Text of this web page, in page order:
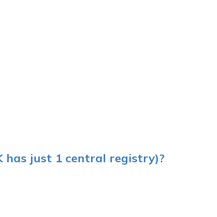
has just 1 central registry)?